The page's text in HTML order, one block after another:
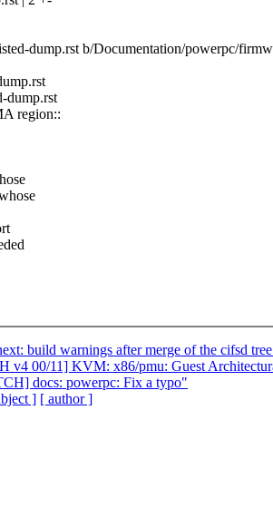
dump.rst b/Documentation/powerpc/
dump.rst
region::
build warnings after merge of the cifsd
v4 00/11] KVM: x86/pmu: Guest
docs: powerpc: Fix a typo"
] [ author ]